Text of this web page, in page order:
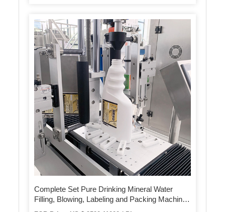
Complete Set Pure Drinking Mineral Water
Filling, Blowing, Labeling and Packing Machine
for Pet Bottle Production Line From 2, 000 to